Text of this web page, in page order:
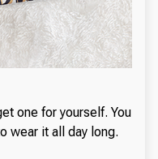
one for yourself. You
wear it all day long.